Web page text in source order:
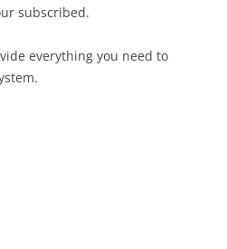
subscribed.
everything you need to